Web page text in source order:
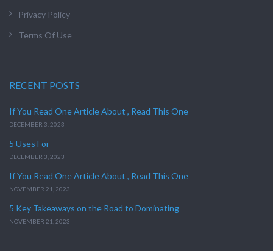
Privacy Policy
Terms Of Use
RECENT POSTS
If You Read One Article About , Read This One
DECEMBER 3, 2023
5 Uses For
DECEMBER 3, 2023
If You Read One Article About , Read This One
NOVEMBER 21, 2023
5 Key Takeaways on the Road to Dominating
NOVEMBER 21, 2023